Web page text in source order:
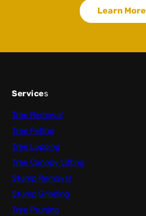
Learn More
Services
Tree Removal
Tree Felling
Tree Lopping
Tree Canopy Lifting
Stump Removal
Stump Grinding
Tree Pruning